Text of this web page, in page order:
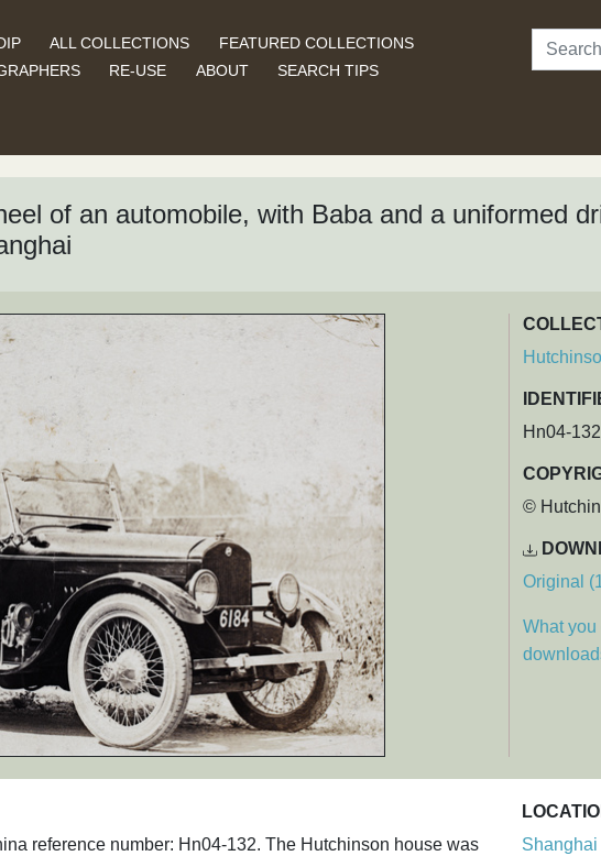
ALL COLLECTIONS
FEATURED COLLECTIONS
RE-USE ABOUT SEARCH TIPS
Search
of an automobile, with Baba and a uniformed
Hn04-132
©
Original
What you
reference number: Hn04-132. The Hutchinson house was
Shanghai